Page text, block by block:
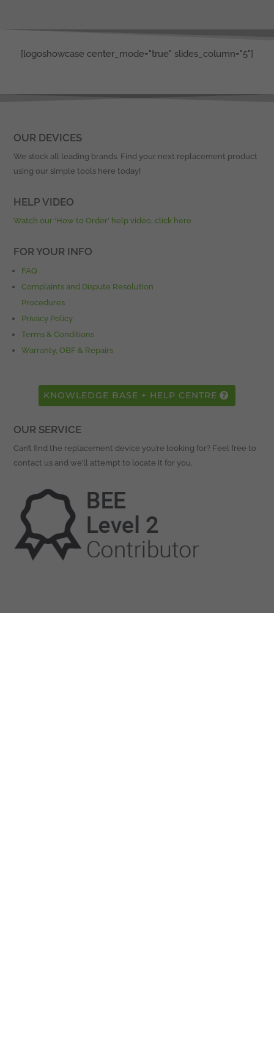
[logoshowcase center_mode="true" slides_column="5"]
OUR DEVICES
We stock all leading brands. Find your next replacement product
using our simple tools here today!
HELP VIDEO
Watch our ‘How to Order’ help video, click here
FOR YOUR INFO
FAQ
Complaints and Dispute Resolution
Procedures
Privacy Policy
Terms & Conditions
Warranty, OBF & Repairs
KNOWLEDGE BASE + HELP CENTRE
OUR SERVICE
Can’t find the replacement device you’re looking for? Feel free to
contact us and we’ll attempt to locate it for you.